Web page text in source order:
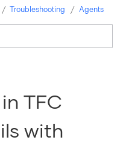
Troubleshooting Agents
TFC
with